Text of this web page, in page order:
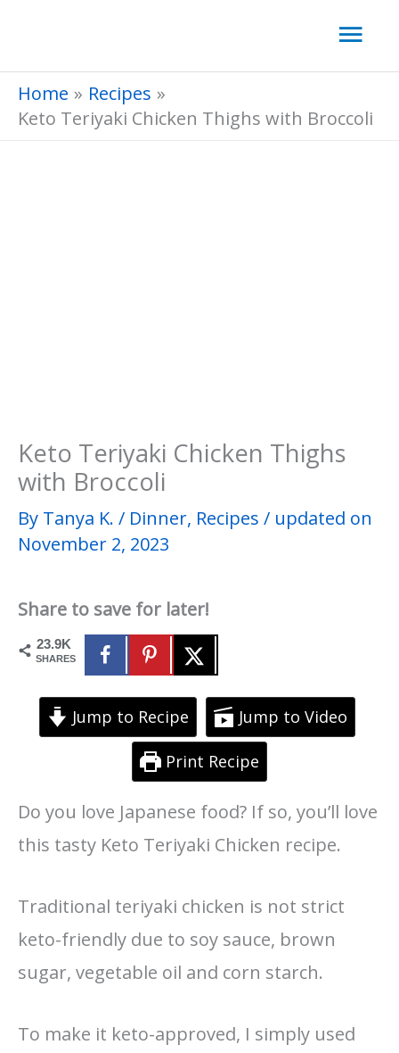
content
Home
Recipes
Keto Teriyaki Chicken Thighs with Broccoli
Keto Teriyaki Chicken Thighs
with Broccoli
By Tanya K. / Dinner, Recipes / updated on
November 2, 2023
Share to save for later!
23.9K
SHARES
Jump to Recipe Jump to Video
Print Recipe
Do you love Japanese food? If so, you’ll love
this tasty Keto Teriyaki Chicken recipe.
Traditional teriyaki chicken is not strict
keto-friendly due to soy sauce, brown
sugar, vegetable oil and corn starch.
To make it keto-approved, I simply used